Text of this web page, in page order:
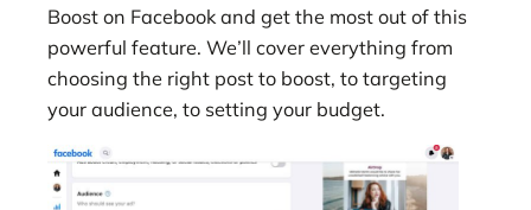
Boost on Facebook and get the most out of this
powerful feature. We’ll cover everything from
choosing the right post to boost, to targeting
your audience, to setting your budget.